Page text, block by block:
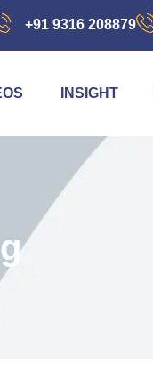
+91 9316 208879
INSIGHT